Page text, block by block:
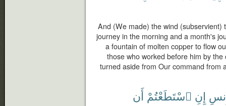
And (We made) the wind
journey in the morning and a month's
a fountain of molten copper to flow
those who worked before him by
turned aside from Our command from
إِنِ ٱسْتَطَعْتُمْ أَن